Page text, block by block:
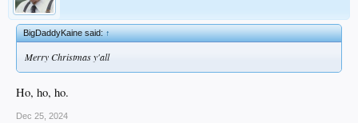
BigDaddyKaine said:↑
Merry Christmas y'all
Ho, ho, ho.
Dec 25, 2024